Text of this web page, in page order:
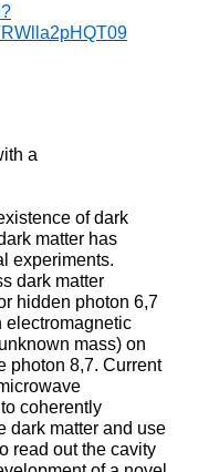
a
of dark
matter has
experiments.
dark matter
hidden photon 6,7
electromagnetic
mass) on
photon 8,7. Current
coherently
dark matter and use
read out the cavity